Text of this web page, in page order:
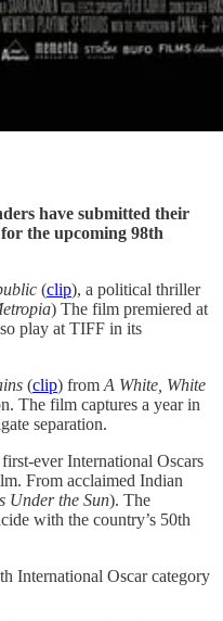
have submitted their
the upcoming 98th
(clip), a political thriller
) The film premiered at
play at TIFF in its
(clip) from A White, White
The film captures a year in
separation.
ever International Oscars
From acclaimed Indian
Under the Sun). The
with the country’s 50th
International Oscar category